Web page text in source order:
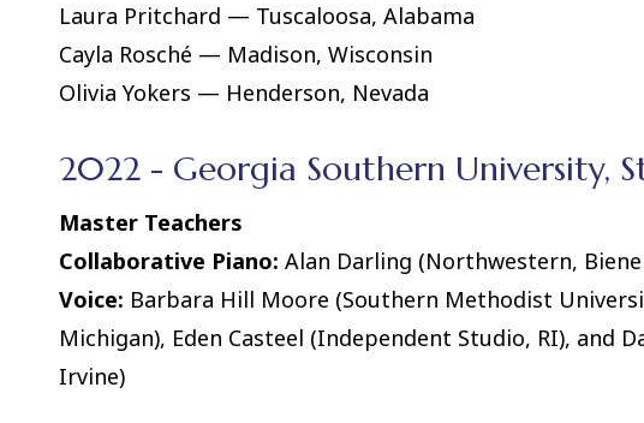
Laura Pritchard — Tuscaloosa, Alabama
Cayla Rosché — Madison, Wisconsin
Olivia Yokers — Henderson, Nevada
2022 - Georgia Southern University,
Master Teachers
Collaborative Piano: Alan Darling (Northwestern,
Voice: Barbara Hill Moore (Southern Methodist
Michigan), Eden Casteel (Independent Studio, RI), and
Irvine)